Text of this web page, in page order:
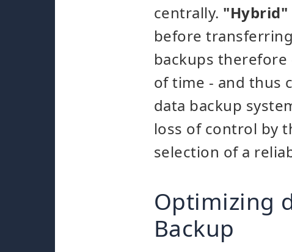
centrally. "Hybrid"
before
backups
of time - and thus
data backup
loss of control by
selection of a
Optimizing
Backup